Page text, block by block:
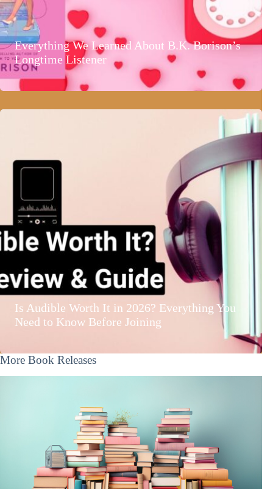
Everything We Learned About B.K. Borison’s
Longtime Listener
Is Audible Worth It in 2026? Everything You
Need to Know Before Joining
More Book Releases